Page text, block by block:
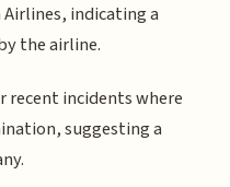
indicating a
the airline.
recent incidents where
suggesting a